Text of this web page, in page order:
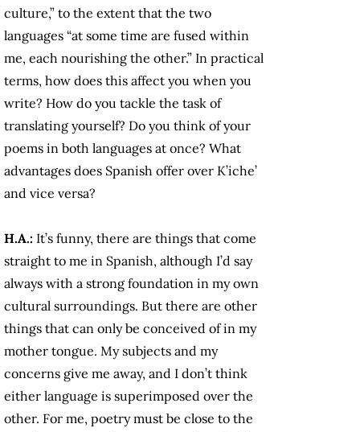
culture,” to the extent that the two
languages “at some time are fused within
me, each nourishing the other.” In practical
terms, how does this affect you when you
write? How do you tackle the task of
translating yourself? Do you think of your
poems in both languages at once? What
advantages does Spanish offer over K’iche’
and vice versa?
H.A.: It’s funny, there are things that come
straight to me in Spanish, although I’d say
always with a strong foundation in my own
cultural surroundings. But there are other
things that can only be conceived of in my
mother tongue. My subjects and my
concerns give me away, and I don’t think
either language is superimposed over the
other. For me, poetry must be close to the